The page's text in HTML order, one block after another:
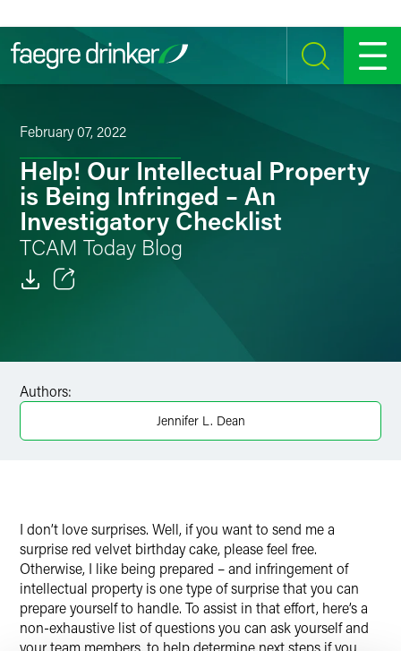
SEARCH MENU
February 07, 2022
Help! Our Intellectual Property
is Being Infringed – An
Investigatory Checklist
TCAM Today Blog
Authors:
Jennifer L. Dean
I don’t love surprises. Well, if you want to send me a
surprise red velvet birthday cake, please feel free.
Otherwise, I like being prepared – and infringement of
intellectual property is one type of surprise that you can
prepare yourself to handle. To assist in that effort, here’s a
non-exhaustive list of questions you can ask yourself and
your team members, to help determine next steps if you